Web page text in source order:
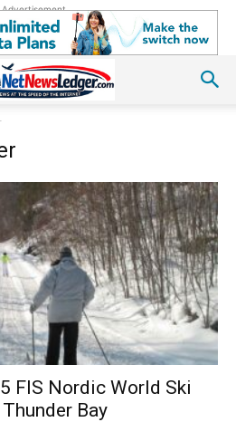
Advertisement
FIS Nordic World Ski
Bay